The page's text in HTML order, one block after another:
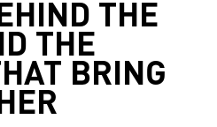
THE
THE
BRING